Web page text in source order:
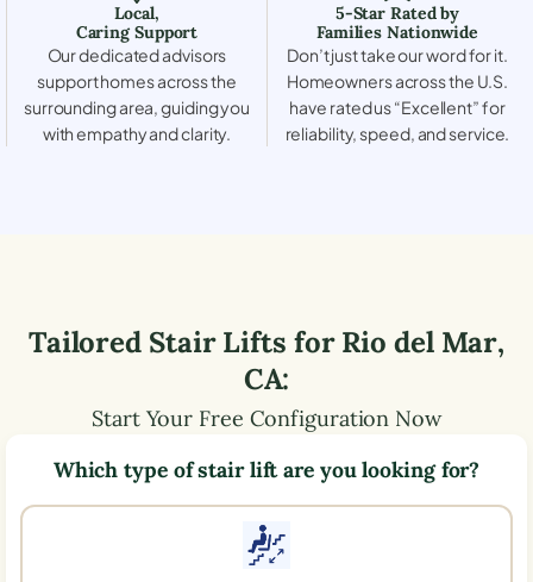
Local,
Caring Support
Our dedicated advisors
support homes across the
surrounding area, guiding you
with empathy and clarity.
5-Star Rated by
Families Nationwide
Don’t just take our word for it.
Homeowners across the U.S.
have rated us “Excellent” for
reliability, speed, and service.
Tailored Stair Lifts forRio del Mar,
CA:
Start Your Free Configuration Now
Which type of stair lift are you looking for?